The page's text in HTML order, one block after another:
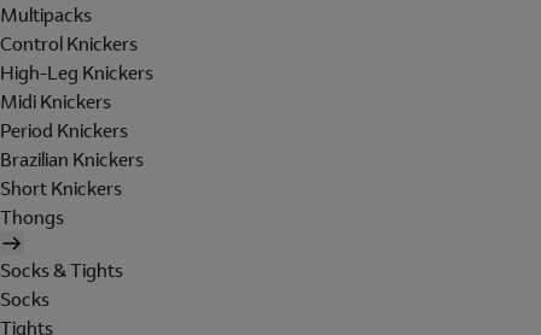
Multipacks
Control Knickers
High-Leg Knickers
Midi Knickers
Period Knickers
Brazilian Knickers
Short Knickers
Thongs
Socks & Tights
Socks
Tights